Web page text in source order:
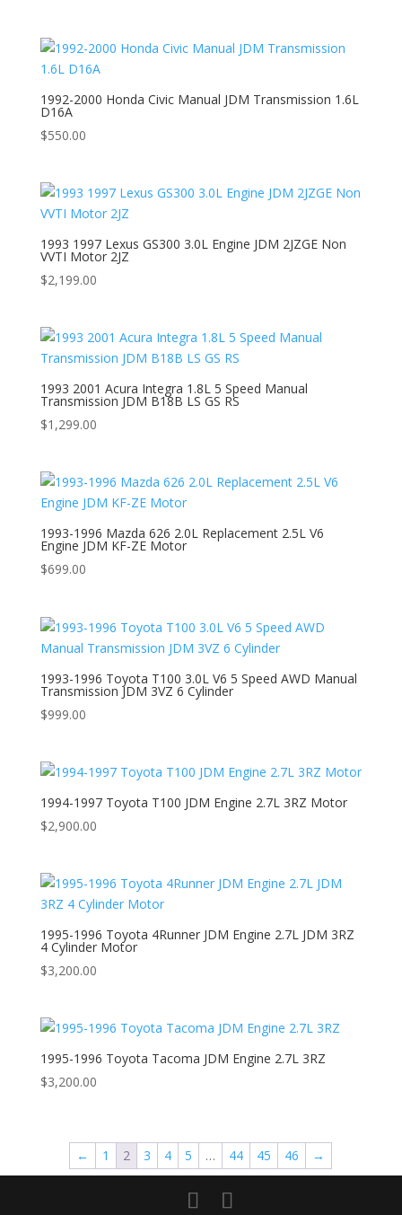
1992-2000 Honda Civic Manual JDM Transmission 1.6L
D16A
$550.00
1993 1997 Lexus GS300 3.0L Engine JDM 2JZGE Non
VVTI Motor 2JZ
$2,199.00
1993 2001 Acura Integra 1.8L 5 Speed Manual
Transmission JDM B18B LS GS RS
$1,299.00
1993-1996 Mazda 626 2.0L Replacement 2.5L V6
Engine JDM KF-ZE Motor
$699.00
1993-1996 Toyota T100 3.0L V6 5 Speed AWD Manual
Transmission JDM 3VZ 6 Cylinder
$999.00
1994-1997 Toyota T100 JDM Engine 2.7L 3RZ Motor
$2,900.00
1995-1996 Toyota 4Runner JDM Engine 2.7L JDM 3RZ
4 Cylinder Motor
$3,200.00
1995-1996 Toyota Tacoma JDM Engine 2.7L 3RZ
$3,200.00
← 1 2 3 4 5 … 44 45 46 →